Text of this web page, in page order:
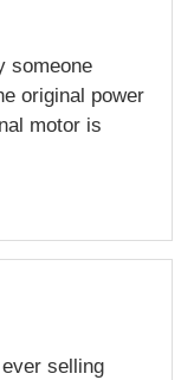
someone
original power
motor is
selling